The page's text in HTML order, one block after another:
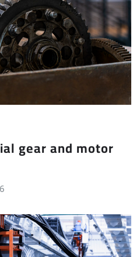
gear and motor